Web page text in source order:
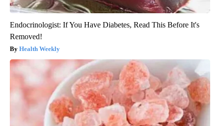
Endocrinologist: If You Have Diabetes, Read This Before It's
Removed!
Health Weekly